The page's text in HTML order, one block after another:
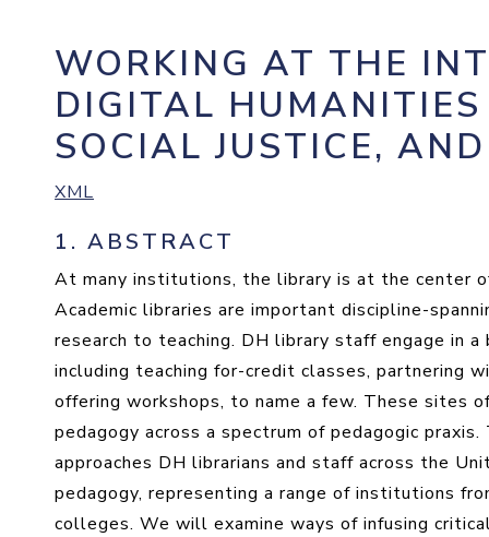
WORKING AT THE
DIGITAL HUMANITIES
SOCIAL JUSTICE,
XML
1. ABSTRACT
At many institutions, the library is at the center
Academic libraries are important discipline-
research to teaching. DH library staff engage in
including teaching for-credit classes, partnering
offering workshops, to name a few. These sites
pedagogy across a spectrum of pedagogic
approaches DH librarians and staff across the
pedagogy, representing a range of institutions
colleges. We will examine ways of infusing